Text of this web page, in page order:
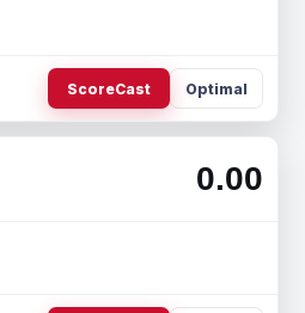
ScoreCast Optimal
0.00